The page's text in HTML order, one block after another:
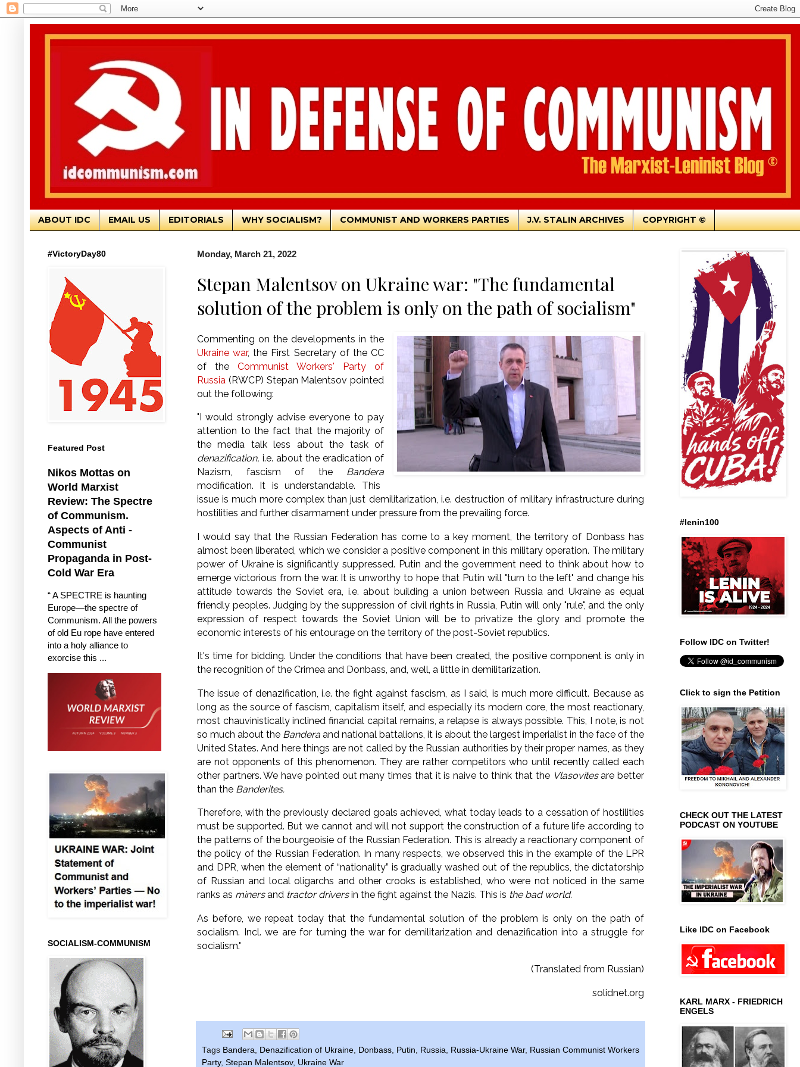
ABOUT IDC EMAIL US EDITORIALS WHY SOCIALISM? COMMUNIST AND WORKERS PARTIES J.V. STALIN ARCHIVES COPYRIGHT ©
Monday, March 21, 2022
Stepan Malentsov on Ukraine war: "The fundamental
solution of the problem is only on the path of socialism"
Commenting on the developments in the
Ukraine war, the First Secretary of the CC
of the Communist Workers' Party of
Russia (RWCP) Stepan Malentsov pointed
out the following:
"I would strongly advise everyone to pay
attention to the fact that the majority of
the media talk less about the task of
denazification, i.e. about the eradication of
Nazism, fascism of the Bandera
modification. It is understandable. This
issue is much more complex than just demilitarization, i.e. destruction of military infrastructure during
hostilities and further disarmament under pressure from the prevailing force.
I would say that the Russian Federation has come to a key moment, the territory of Donbass has
almost been liberated, which we consider a positive component in this military operation. The military
power of Ukraine is significantly suppressed. Putin and the government need to think about how to
emerge victorious from the war. It is unworthy to hope that Putin will "turn to the left" and change his
attitude towards the Soviet era, i.e.about building a union between Russia and Ukraine as equal
friendly peoples. Judging by the suppression of civil rights in Russia, Putin will only "rule", and the only
expression of respect towards the Soviet Union will be to privatize the glory and promote the
economic interests of his entourage on the territory of the post-Soviet republics.
It's time for bidding. Under the conditions that have been created, the positive component is only in
the recognition of the Crimea and Donbass, and, well, a little in demilitarization.
The issue of denazification, i.e.the fight against fascism, as I said, is much more difficult. Because as
long as the source of fascism, capitalism itself, and especially its modern core, the most reactionary,
most chauvinistically inclined financial capital remains, a relapse is always possible. This, I note, is not
so much about the Bandera and national battalions, it is about the largest imperialist in the face of the
United States.And here things are not called by the Russian authorities by their proper names, as they
are not opponents of this phenomenon. They arerather competitors who until recently called each
other partners.We have pointed out many times that it is naive to think that the Vlasovitesare better
than the Banderites.
Therefore, with the previously declared goals achieved, what today leads to a cessation of hostilities
must be supported. But we cannot and will not support the construction of a future life according to
the patterns of the bourgeoisie of the Russian Federation. This is already a reactionary component of
the policy of the Russian Federation. In many respects, we observed this in the example of the LPR
and DPR, when the element of “nationality” is gradually washed out of the republics, the dictatorship
of Russian and local oligarchs and other crooks is established, who were not noticed in the same
ranks as minersand tractor driversin the fight against the Nazis. This is the bad world.
As before, we repeat today that the fundamental solution of the problem is only on the path of
socialism. Incl.we are for turning the war for demilitarization and denazification into a struggle for
socialism."
(Translated from Russian)
solidnet.org
Tags Bandera Denazification of Ukraine Donbass Putin Russia Russia-Ukraine War, Russian Communist Workers
Party, Stepan Malentsov, Ukraine War
#VictoryDay80
Featured Post
Nikos Mottas on
World Marxist
Review: The Spectre
of Communism.
Aspects of Anti -
Communist
Propaganda in Post-
Cold War Era
“ A SPECTRE is haunting
Europe—the spectre of
Communism. All the powers
of old Eu rope have entered
into a holy alliance to
exorcise this ...
SOCIALISM-COMMUNISM
#lenin100
Follow IDC on Twitter!
Click to sign the Petition
CHECK OUT THE LATEST
PODCAST ON YOUTUBE
Like IDC on Facebook
KARL MARX - FRIEDRICH
ENGELS